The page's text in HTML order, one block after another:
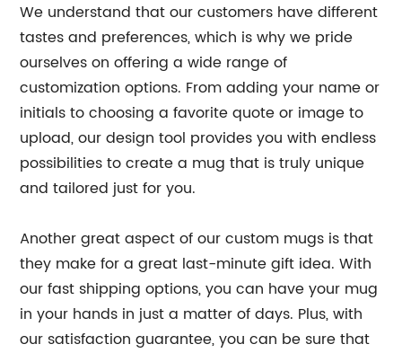
We understand that our customers have different
tastes and preferences, which is why we pride
ourselves on offering a wide range of
customization options. From adding your name or
initials to choosing a favorite quote or image to
upload, our design tool provides you with endless
possibilities to create a mug that is truly unique
and tailored just for you.
Another great aspect of our custom mugs is that
they make for a great last-minute gift idea. With
our fast shipping options, you can have your mug
in your hands in just a matter of days. Plus, with
our satisfaction guarantee, you can be sure that